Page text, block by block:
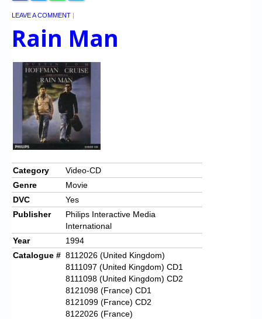
LEAVE A COMMENT |
Rain Man
Category
Video-CD
Genre
Movie
DVC
Yes
Publisher
Philips Interactive Media
International
Year
1994
Catalogue # 8112026 (United Kingdom)
8111097 (United Kingdom) CD1
8111098 (United Kingdom) CD2
8121098 (France) CD1
8121099 (France) CD2
8122026 (France)